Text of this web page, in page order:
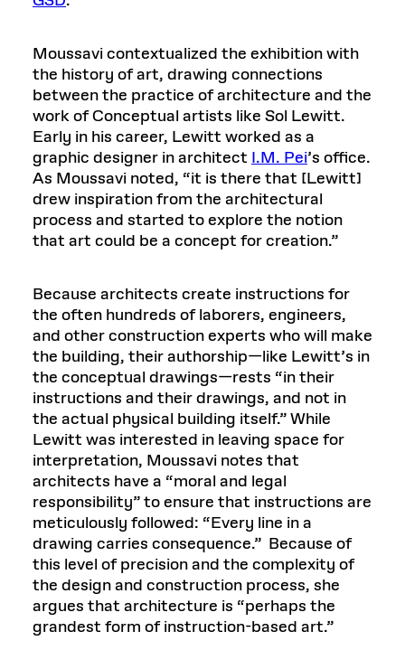
Moussavi contextualized the exhibition with
the history of art, drawing connections
between the practice of architecture and the
work of Conceptual artists like Sol Lewitt.
Early in his career, Lewitt worked as a
graphic designer in architect I.M. Pei’s office.
As Moussavi noted, “it is there that [Lewitt]
drew inspiration from the architectural
process and started to explore the notion
that art could be a concept for creation.”
Because architects create instructions for
the often hundreds of laborers, engineers,
and other construction experts who will make
the building, their authorship—like Lewitt’s in
the conceptual drawings—rests “in their
instructions and their drawings, and not in
the actual physical building itself.” While
Lewitt was interested in leaving space for
interpretation, Moussavi notes that
architects have a “moral and legal
responsibility” to ensure that instructions are
meticulously followed: “Every line in a
drawing carries consequence.” Because of
this level of precision and the complexity of
the design and construction process, she
argues that architecture is “perhaps the
grandest form of instruction-based art.”